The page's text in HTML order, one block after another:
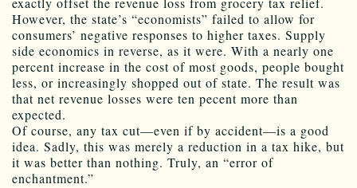
However, the state’s “economists” failed to allow for
consumers’ negative responses to higher taxes. Supply
side economics in reverse, as it were. With a nearly one
percent increase in the cost of most goods, people bought
less, or increasingly shopped out of state. The result was
that net revenue losses were ten pecent more than
expected.
Of course, any tax cut—even if by accident—is a good
idea. Sadly, this was merely a reduction in a tax hike, but
it was better than nothing. Truly, an “error of
enchantment.”